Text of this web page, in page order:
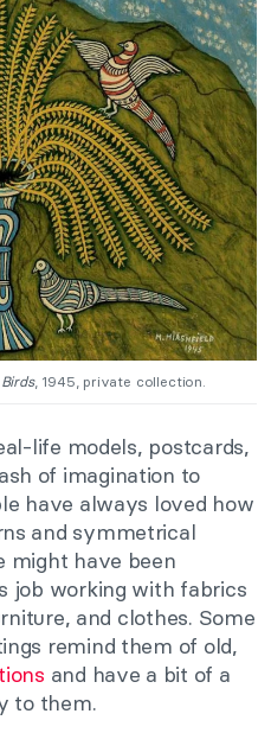
, 1945, private collection.
life models, postcards,
of imagination to
have always loved how
and symmetrical
might have been
job working with fabrics
and clothes. Some
remind them of old,
and have a bit of a
to them.